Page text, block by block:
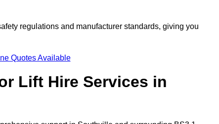
regulations and manufacturer standards, giving you
Quotes Available
Lift Hire Services in